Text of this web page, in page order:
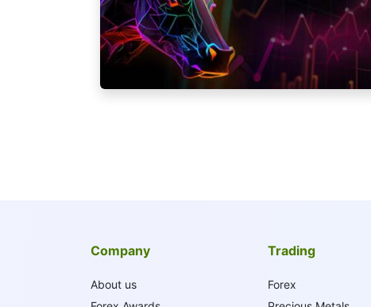
Company
About us
Trading
Forex